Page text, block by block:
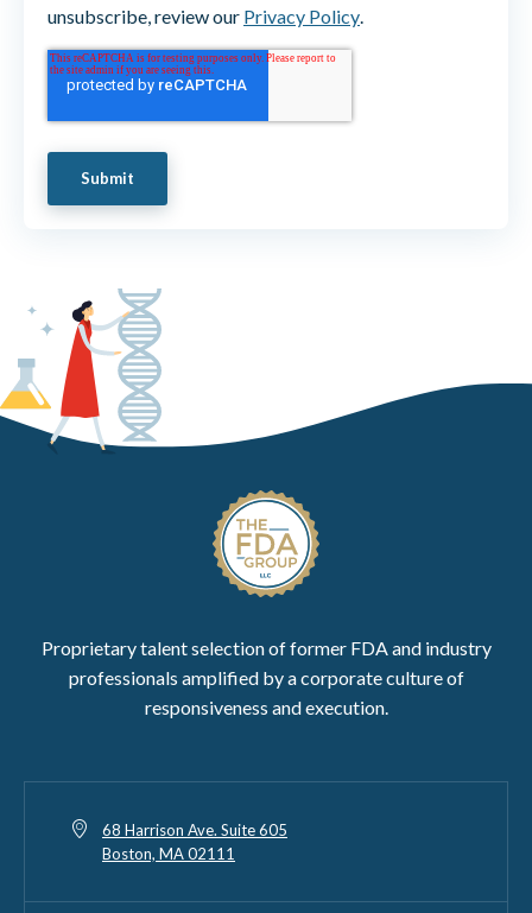
unsubscribe, review our Privacy Policy.
Proprietary talent selection of former FDA and industry
professionals amplified by a corporate culture of
responsiveness and execution.
68 Harrison Ave. Suite 605
Boston, MA 02111